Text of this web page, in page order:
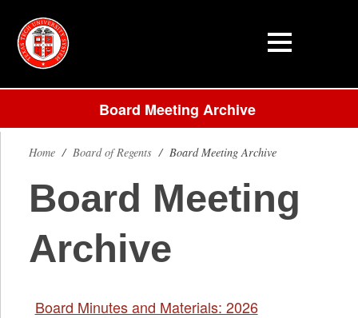
Board Meeting Archive
Home / Board of Regents / Board Meeting Archive
Board Meeting
Archive
Board Minutes and Materials: 2026